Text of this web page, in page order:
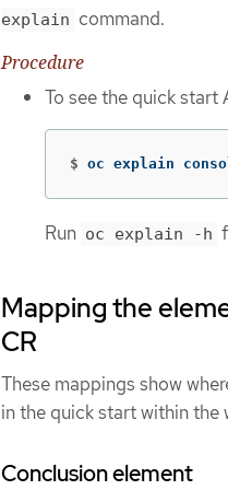
explain command.
Procedure
To see the quick start
$ oc explain
Run oc explain -h
Mapping the
CR
These mappings show
in the quick start within the
Conclusion element